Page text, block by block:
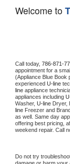
Welcome to
Call today, 786-871-
appointment for a
(Appliance Blue Book
experienced U-line
line appliance
appliances including
Washer, U-line Dryer,
line Freezer and
as well. Same day
offering best pricing,
weekend repair. Call
Do not try